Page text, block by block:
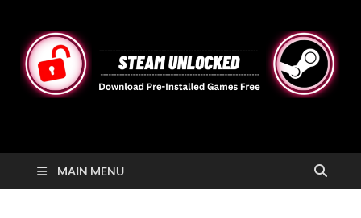
STEAMUNLOCKED
MAIN MENU